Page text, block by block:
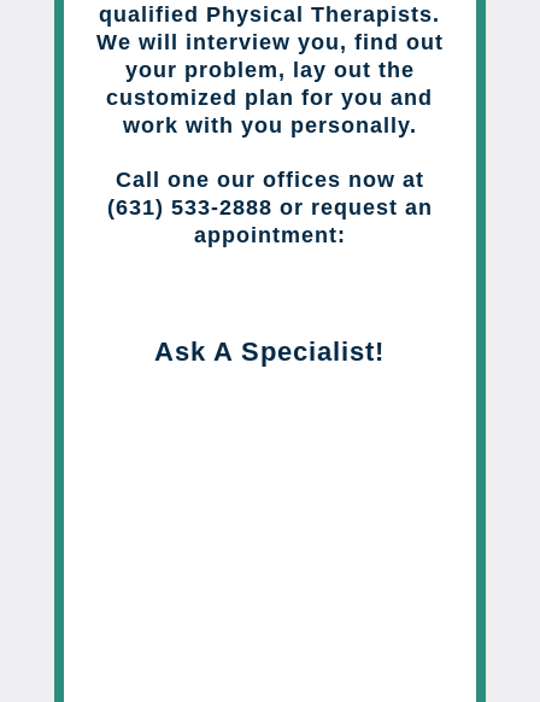
qualified Physical Therapists.
We will interview you, find out
your problem, lay out the
customized plan for you and
work with you personally.
Call one our offices now at
(631) 533-2888 or request an
appointment:
Ask A Specialist!